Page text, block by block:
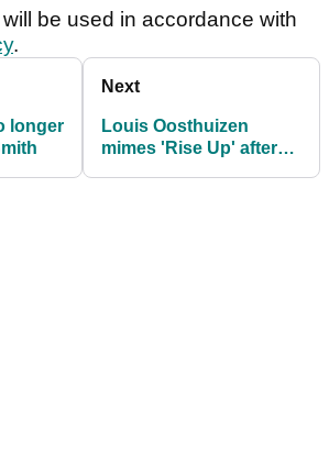
be used in accordance with
.
longer
Next
Louis Oosthuizen
mimes 'Rise Up' after